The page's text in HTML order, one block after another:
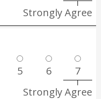
Strongly Agree
5 6
7
Strongly Agree